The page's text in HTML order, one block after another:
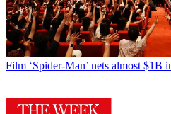
Film ‘Spider-Man’ nets almost $1B